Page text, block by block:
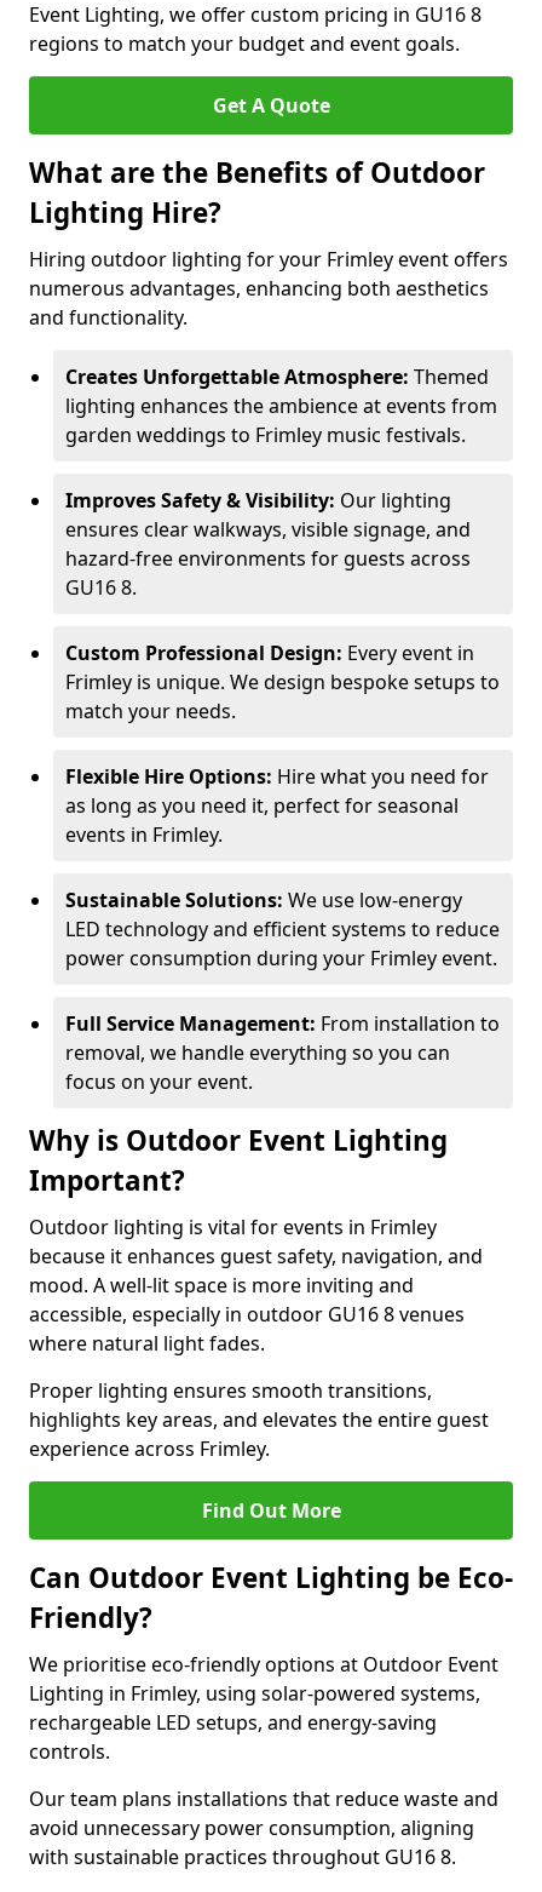
Event Lighting, we offer custom pricing in GU16 8
regions to match your budget and event goals.
Get A Quote
What are the Benefits of Outdoor
Lighting Hire?
Hiring outdoor lighting for your Frimley event offers
numerous advantages, enhancing both aesthetics
and functionality.
Creates Unforgettable Atmosphere: Themed
lighting enhances the ambience at events from
garden weddings to Frimley music festivals.
Improves Safety & Visibility: Our lighting
ensures clear walkways, visible signage, and
hazard-free environments for guests across
GU16 8.
Custom Professional Design: Every event in
Frimley is unique. We design bespoke setups to
match your needs.
Flexible Hire Options: Hire what you need for
as long as you need it, perfect for seasonal
events in Frimley.
Sustainable Solutions: We use low-energy
LED technology and efficient systems to reduce
power consumption during your Frimley event.
Full Service Management: From installation to
removal, we handle everything so you can
focus on your event.
Why is Outdoor Event Lighting
Important?
Outdoor lighting is vital for events in Frimley
because it enhances guest safety, navigation, and
mood. A well-lit space is more inviting and
accessible, especially in outdoor GU16 8 venues
where natural light fades.
Proper lighting ensures smooth transitions,
highlights key areas, and elevates the entire guest
experience across Frimley.
Find Out More
Can Outdoor Event Lighting be Eco-
Friendly?
We prioritise eco-friendly options at Outdoor Event
Lighting in Frimley, using solar-powered systems,
rechargeable LED setups, and energy-saving
controls.
Our team plans installations that reduce waste and
avoid unnecessary power consumption, aligning
with sustainable practices throughout GU16 8.